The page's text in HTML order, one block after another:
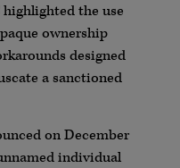
highlighted the use
ownership
designed
a sanctioned
on December
individual